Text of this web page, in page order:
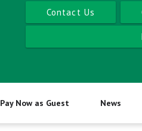
Contact Us
Pay Now as Guest News